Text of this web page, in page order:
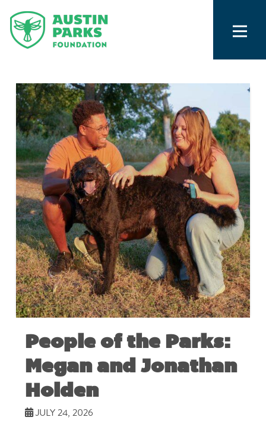
People of the Parks:
Megan and Jonathan
Holden
JULY 24, 2026